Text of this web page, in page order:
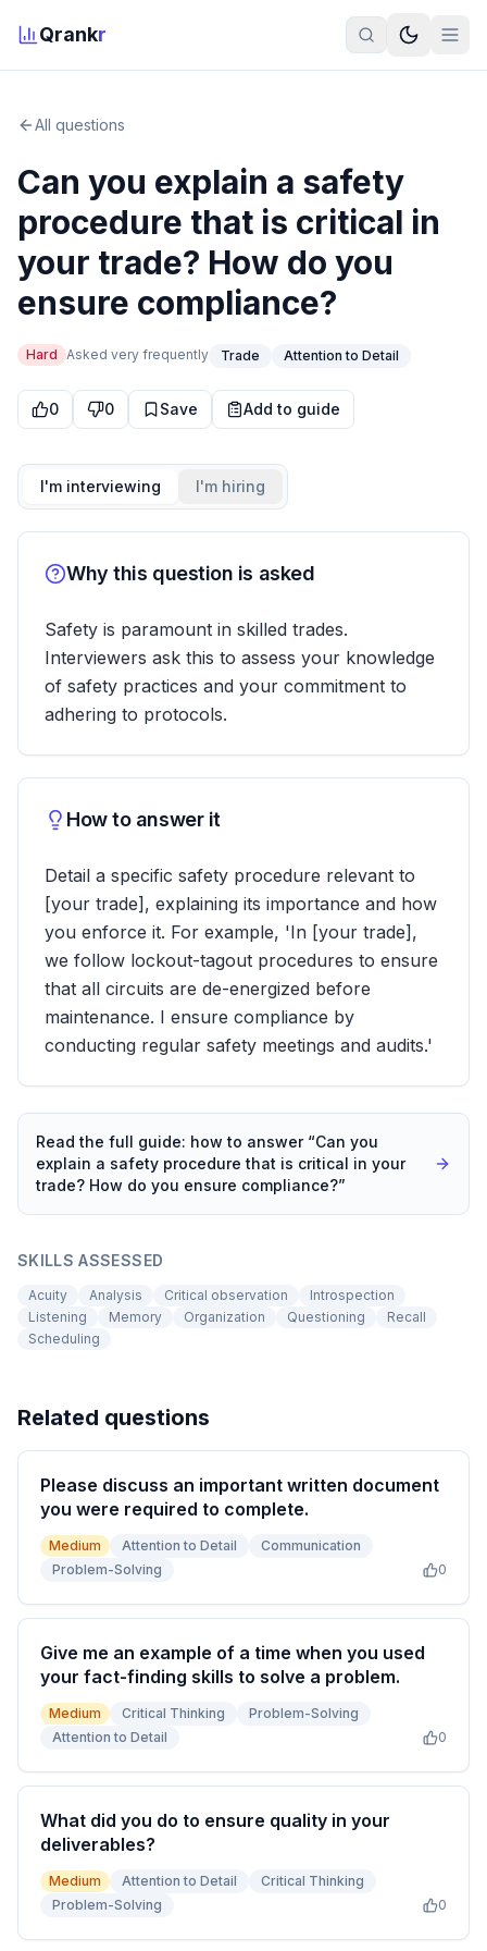
Qrankr
All questions
Can you explain a safety
procedure that is critical in
your trade? How do you
ensure compliance?
Hard Asked very frequently Trade Attention to Detail
0 0 Save Add to guide
I'm interviewing I'm hiring
Why this question is asked
Safety is paramount in skilled trades.
Interviewers ask this to assess your knowledge
of safety practices and your commitment to
adhering to protocols.
How to answer it
Detail a specific safety procedure relevant to
[your trade], explaining its importance and how
you enforce it. For example, 'In [your trade],
we follow lockout-tagout procedures to ensure
that all circuits are de-energized before
maintenance. I ensure compliance by
conducting regular safety meetings and audits.'
Read the full guide: how to answer “Can you
explain a safety procedure that is critical in your
trade? How do you ensure compliance?”
SKILLS ASSESSED
Acuity Analysis Critical observation
Introspection
Listening
Memory Organization Questioning
Recall
Scheduling
Related questions
Please discuss an important written document
you were required to complete.
Medium Attention to Detail
Communication
Problem-Solving
0
Give me an example of a time when you used
your fact-finding skills to solve a problem.
Medium Critical Thinking
Problem-Solving
Attention to Detail
0
What did you do to ensure quality in your
deliverables?
Medium Attention to Detail
Critical Thinking
Problem-Solving
0